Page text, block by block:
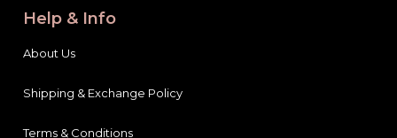
Help & Info
About Us
Shipping & Exchange Policy
Terms & Conditions